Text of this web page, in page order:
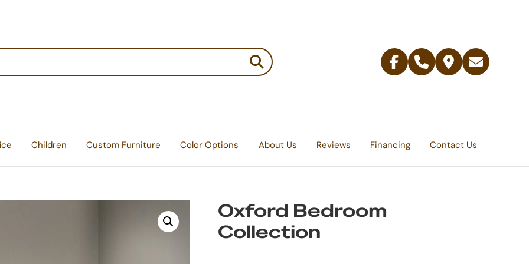
Facebook
Telephone
Contact
Email
Children Custom Furniture Color Options About Us Reviews Financing Contact Us
Oxford Bedroom
Collection